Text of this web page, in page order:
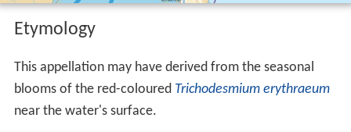
Etymology
This appellation may have derived from the seasonal
blooms of the red-coloured Trichodesmium erythraeum
near the water's surface.